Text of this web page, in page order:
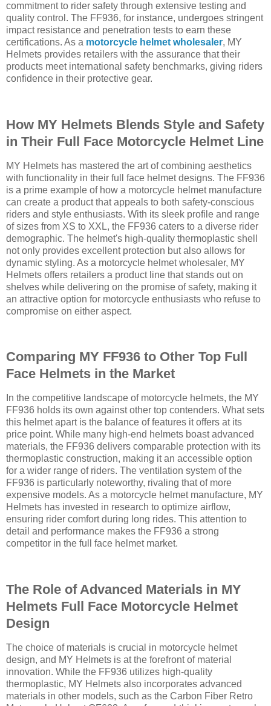
commitment to rider safety through extensive testing and
quality control. The FF936, for instance, undergoes stringent
impact resistance and penetration tests to earn these
certifications. As a motorcycle helmet wholesaler, MY
Helmets provides retailers with the assurance that their
products meet international safety benchmarks, giving riders
confidence in their protective gear.
How MY Helmets Blends Style and Safety
in Their Full Face Motorcycle Helmet Line
MY Helmets has mastered the art of combining aesthetics
with functionality in their full face helmet designs. The FF936
is a prime example of how a motorcycle helmet manufacture
can create a product that appeals to both safety-conscious
riders and style enthusiasts. With its sleek profile and range
of sizes from XS to XXL, the FF936 caters to a diverse rider
demographic. The helmet's high-quality thermoplastic shell
not only provides excellent protection but also allows for
dynamic styling. As a motorcycle helmet wholesaler, MY
Helmets offers retailers a product line that stands out on
shelves while delivering on the promise of safety, making it
an attractive option for motorcycle enthusiasts who refuse to
compromise on either aspect.
Comparing MY FF936 to Other Top Full
Face Helmets in the Market
In the competitive landscape of motorcycle helmets, the MY
FF936 holds its own against other top contenders. What sets
this helmet apart is the balance of features it offers at its
price point. While many high-end helmets boast advanced
materials, the FF936 delivers comparable protection with its
thermoplastic construction, making it an accessible option
for a wider range of riders. The ventilation system of the
FF936 is particularly noteworthy, rivaling that of more
expensive models. As a motorcycle helmet manufacture, MY
Helmets has invested in research to optimize airflow,
ensuring rider comfort during long rides. This attention to
detail and performance makes the FF936 a strong
competitor in the full face helmet market.
The Role of Advanced Materials in MY
Helmets Full Face Motorcycle Helmet
Design
The choice of materials is crucial in motorcycle helmet
design, and MY Helmets is at the forefront of material
innovation. While the FF936 utilizes high-quality
thermoplastic, MY Helmets also incorporates advanced
materials in other models, such as the Carbon Fiber Retro